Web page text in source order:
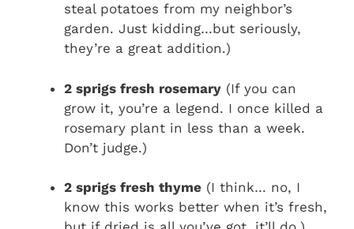
steal potatoes from my neighbor’s
garden. Just kidding…but seriously,
they’re a great addition.)
2 sprigs fresh rosemary (If you can
grow it, you’re a legend. I once killed a
rosemary plant in less than a week.
Don’t judge.)
2 sprigs fresh thyme (I think… no, I
know this works better when it’s fresh,